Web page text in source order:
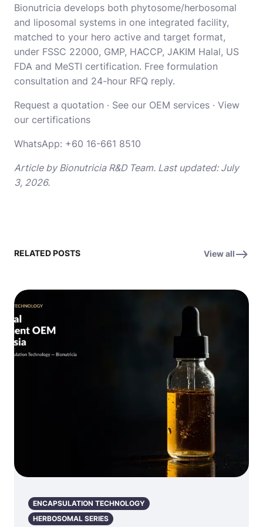
Bionutricia develops both phytosome/herbosomal
and liposomal systems in one integrated facility,
matched to your hero active and target format,
under FSSC 22000, GMP, HACCP, JAKIM Halal, US
FDA and MeSTI certification. Free formulation
consultation and 24-hour RFQ reply.
Request a quotation · See our OEM services · View
our certifications
WhatsApp: +60 16-661 8510
Article by Bionutricia R&D Team. Last updated: July
3, 2026.
RELATED POSTS View all
ENCAPSULATION TECHNOLOGY
HERBOSOMAL SERIES